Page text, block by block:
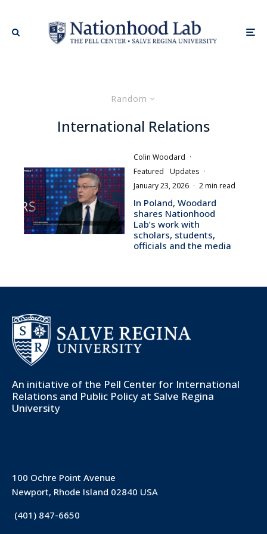
Random
International Relations
Colin Woodard ·
Featured
Updates ·
January 23, 2026 · 2 min read
In Poland, Woodard
shares Nationhood
Lab’s work with
scholars, students,
officials and the media
An initiative of the Pell Center for International
Relations and Public Policy at Salve Regina
University
100 Ochre Point Avenue
Newport, Rhode Island 02840 USA
(401) 847-6650